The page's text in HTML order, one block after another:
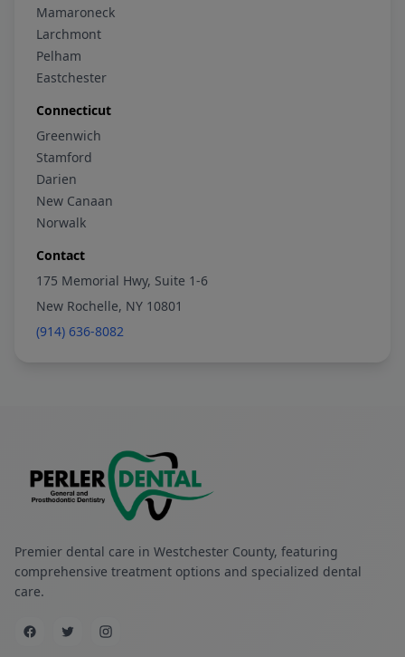
Mamaroneck
Larchmont
Pelham
Eastchester
Connecticut
Greenwich
Stamford
Darien
New Canaan
Norwalk
Contact
175 Memorial Hwy, Suite 1-6
New Rochelle, NY 10801
(914) 636-8082
Premier dental care in Westchester County, featuring
comprehensive treatment options and specialized dental
care.